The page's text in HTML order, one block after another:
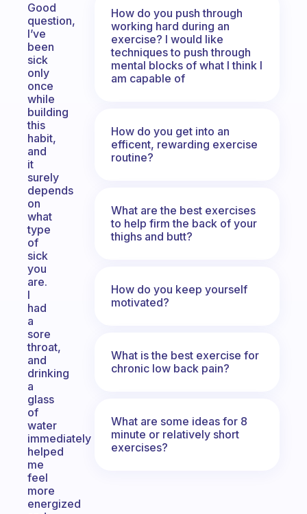
Good
question,
I’ve
been
sick
only
once
while
building
this
habit,
and
it
surely
depends
on
what
type
of
sick
you
are.
I
had
a
sore
throat,
and
drinking
a
glass
of
water
immediately
helped
me
feel
more
energized
How do you push through
working hard during an
exercise? I would like
techniques to push through
mental blocks of what I think I
am capable of
How do you get into an
efficent, rewarding exercise
routine?
What are the best exercises
to help firm the back of your
thighs and butt?
How do you keep yourself
motivated?
What is the best exercise for
chronic low back pain?
What are some ideas for 8
minute or relatively short
exercises?